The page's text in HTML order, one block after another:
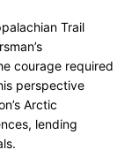
Trail
courage required
perspective
Arctic
lending